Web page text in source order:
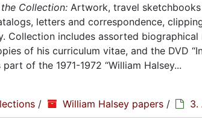
Collection: Artwork, travel
letters and correspondence,
Collection includes assorted
of his curriculum vitae, and the DVD
of the 1971-1972 “William Halsey...
/ William Halsey papers / 3.